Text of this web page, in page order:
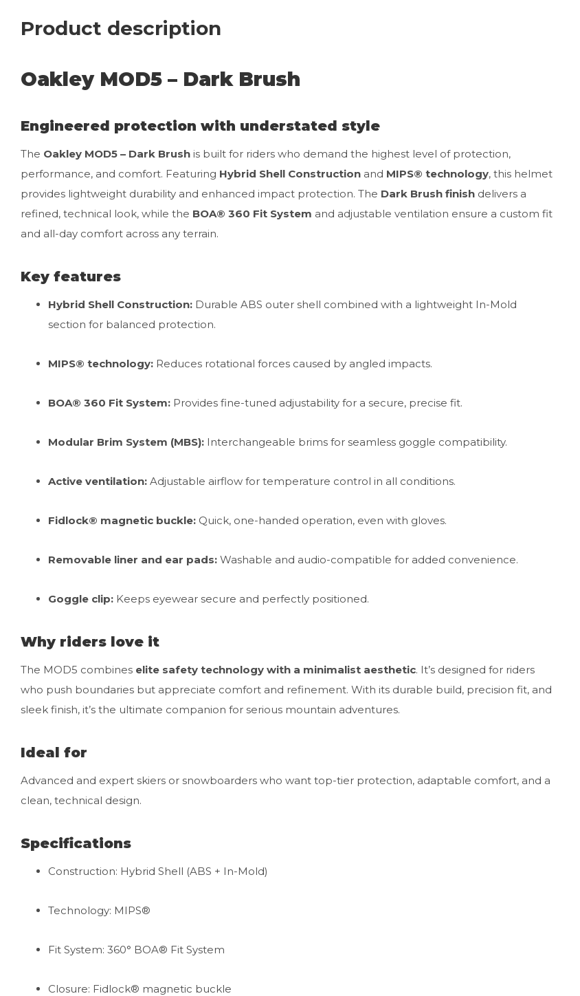
Product description
Oakley MOD5 – Dark Brush
Engineered protection with understated style
The Oakley MOD5 – Dark Brush is built for riders who demand the highest level of protection,
performance, and comfort. Featuring Hybrid Shell Construction and MIPS® technology, this helmet
provides lightweight durability and enhanced impact protection. The Dark Brush finish delivers a
refined, technical look, while the BOA® 360 Fit System and adjustable ventilation ensure a custom fit
and all-day comfort across any terrain.
Key features
Hybrid Shell Construction: Durable ABS outer shell combined with a lightweight In-Mold
section for balanced protection.
MIPS® technology: Reduces rotational forces caused by angled impacts.
BOA® 360 Fit System: Provides fine-tuned adjustability for a secure, precise fit.
Modular Brim System (MBS): Interchangeable brims for seamless goggle compatibility.
Active ventilation: Adjustable airflow for temperature control in all conditions.
Fidlock® magnetic buckle: Quick, one-handed operation, even with gloves.
Removable liner and ear pads: Washable and audio-compatible for added convenience.
Goggle clip: Keeps eyewear secure and perfectly positioned.
Why riders love it
The MOD5 combines elite safety technology with a minimalist aesthetic. It’s designed for riders
who push boundaries but appreciate comfort and refinement. With its durable build, precision fit, and
sleek finish, it’s the ultimate companion for serious mountain adventures.
Ideal for
Advanced and expert skiers or snowboarders who want top-tier protection, adaptable comfort, and a
clean, technical design.
Specifications
Construction: Hybrid Shell (ABS + In-Mold)
Technology: MIPS®
Fit System: 360° BOA® Fit System
Closure: Fidlock® magnetic buckle